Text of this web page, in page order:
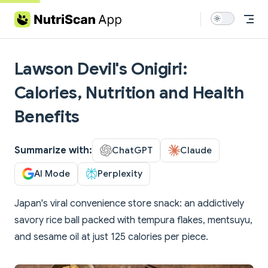
Skip to content
Lawson Devil's Onigiri:
Calories, Nutrition and Health
Benefits
Summarize with: ChatGPT Claude
AI Mode Perplexity
Japan's viral convenience store snack: an addictively
savory rice ball packed with tempura flakes, mentsuyu,
and sesame oil at just 125 calories per piece.